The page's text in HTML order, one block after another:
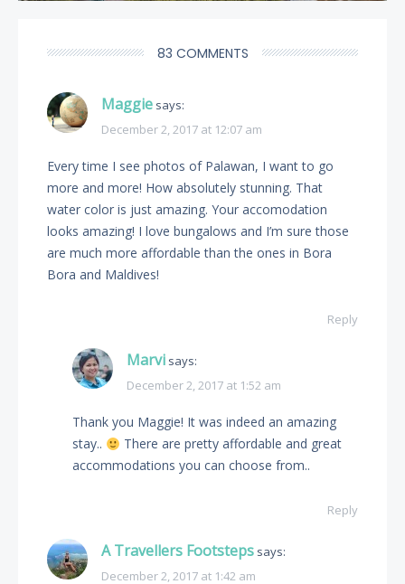
83 COMMENTS
Maggie says:
December 2, 2017 at 12:07 am
Every time I see photos of Palawan, I want to go
more and more! How absolutely stunning. That
water color is just amazing. Your accomodation
looks amazing! I love bungalows and I’m sure those
are much more affordable than the ones in Bora
Bora and Maldives!
Reply
Marvi says:
December 2, 2017 at 1:52 am
Thank you Maggie! It was indeed an amazing
stay..
There are pretty affordable and great
accommodations you can choose from..
Reply
A Travellers Footsteps says:
December 2, 2017 at 1:42 am